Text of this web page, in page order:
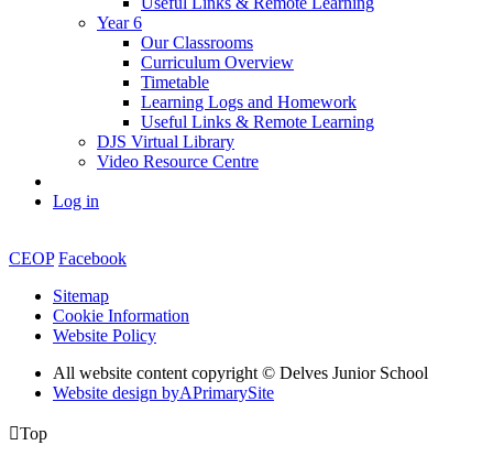
Year 6
Our Classrooms
Curriculum Overview
Timetable
Learning Logs and Homework
Useful Links & Remote Learning
DJS Virtual Library
Video Resource Centre
Log in
CEOP Facebook
Sitemap
Cookie Information
Website Policy
All website content copyright © Delves Junior School
Website design byAPrimarySite
Top